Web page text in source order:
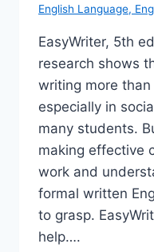
English Language,
EasyWriter, 5th
research shows
writing more than
especially in
many students.
making effective
work and
formal written
to grasp.
help….